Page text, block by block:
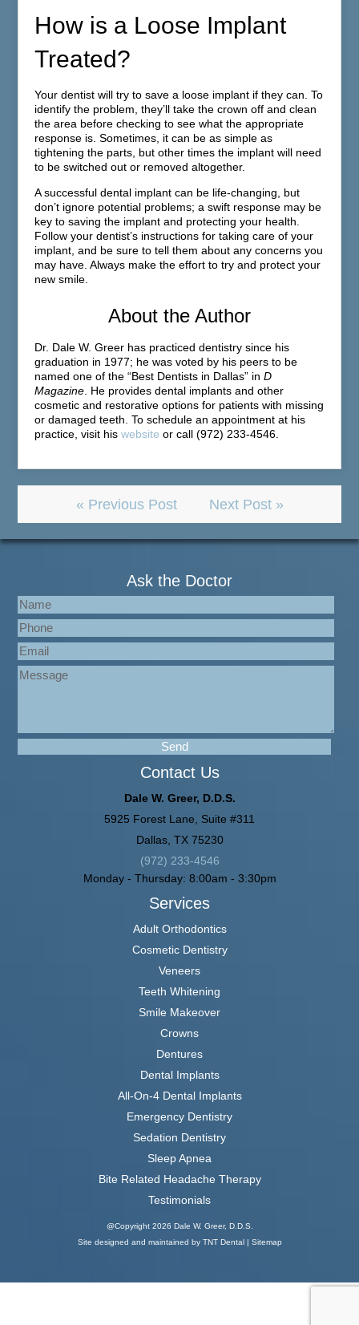
How is a Loose Implant
Treated?
Your dentist will try to save a loose implant if they can. To
identify the problem, they’ll take the crown off and clean
the area before checking to see what the appropriate
response is. Sometimes, it can be as simple as
tightening the parts, but other times the implant will need
to be switched out or removed altogether.
A successful dental implant can be life-changing, but
don’t ignore potential problems; a swift response may be
key to saving the implant and protecting your health.
Follow your dentist’s instructions for taking care of your
implant, and be sure to tell them about any concerns you
may have. Always make the effort to try and protect your
new smile.
About the Author
Dr. Dale W. Greer has practiced dentistry since his
graduation in 1977; he was voted by his peers to be
named one of the “Best Dentists in Dallas” inD
Magazine . He provides dental implants and other
cosmetic and restorative options for patients with missing
or damaged teeth. To schedule an appointment at his
practice, visit hiswebsite or call (972) 233-4546.
« Previous Post Next Post »
Ask the Doctor
Contact Us
Dale W. Greer, D.D.S.
5925 Forest Lane, Suite #311
Dallas, TX 75230
(972) 233-4546
Monday - Thursday: 8:00am - 3:30pm
Services
Adult Orthodontics
Cosmetic Dentistry
Veneers
Teeth Whitening
Smile Makeover
Crowns
Dentures
Dental Implants
All-On-4 Dental Implants
Emergency Dentistry
Sedation Dentistry
Sleep Apnea
Bite Related Headache Therapy
Testimonials
@Copyright 2026 Dale W. Greer, D.D.S.
Site designed and maintained by TNT Dental | Sitemap